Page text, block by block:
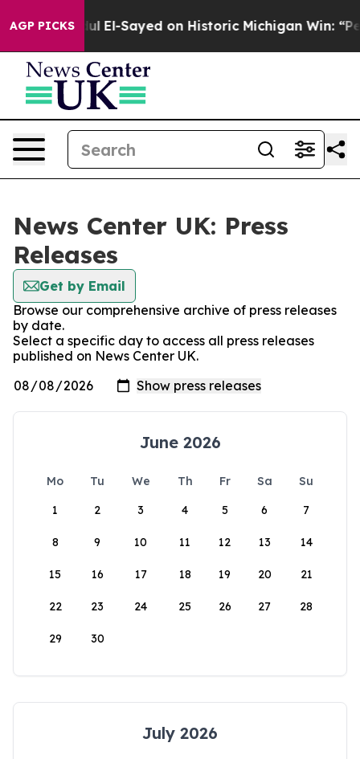
AGP PICKS
Dr. Abdul El-Sayed on Historic Michigan Win:
News Center UK: Press
Releases
Get by Email
Browse our comprehensive archive of press releases
by date.
Select a specific day to access all press releases
published on News Center UK.
June 2026
Mo Tu We Th Fr Sa
Su
1
2 3 4 5 6 7
8 9 10 11 12 13 14
15 16 17 18 19 20 21
22 23 24 25 26 27 28
29 30
July 2026